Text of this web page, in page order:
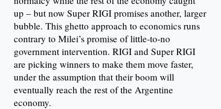
up – but now Super RIGI promises another, larger
bubble. This ghetto approach to economics runs
contrary to Milei’s promise of little-to-no
government intervention. RIGI and Super RIGI
are picking winners to make them move faster,
under the assumption that their boom will
eventually reach the rest of the Argentine
economy.